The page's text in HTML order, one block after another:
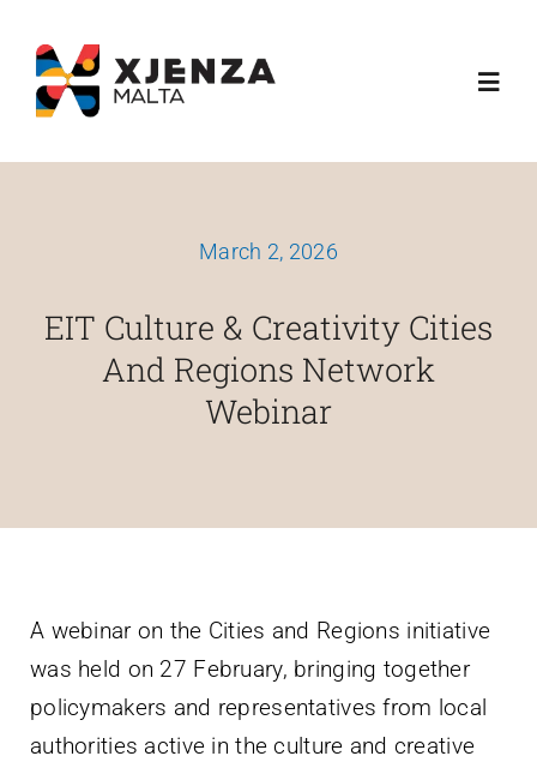
content
Funding Schemes
Contact Us
March 2, 2026
EIT Culture & Creativity Cities
And Regions Network
Webinar
A webinar on the Cities and Regions initiative
was held on 27 February, bringing together
policymakers and representatives from local
authorities active in the culture and creative